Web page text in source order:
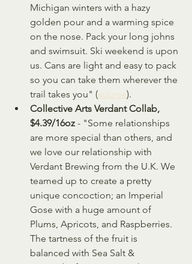
Michigan winters with a hazy
golden pour and a warming spice
on the nose. Pack your long johns
and swimsuit. Ski weekend is upon
us. Cans are light and easy to pack
so you can take them wherever the
trail takes you" (source).
Collective Arts Verdant Collab,
$4.39/16oz - "Some relationships
are more special than others, and
we love our relationship with
Verdant Brewing from the U.K. We
teamed up to create a pretty
unique concoction; an Imperial
Gose with a huge amount of
Plums, Apricots, and Raspberries.
The tartness of the fruit is
balanced with Sea Salt &